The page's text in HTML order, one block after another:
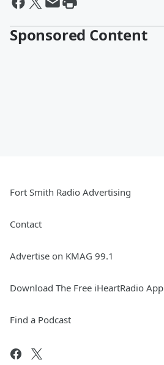
Sponsored Content
Fort Smith Radio Advertising
Contact
Advertise on KMAG 99.1
Download The Free iHeartRadio App
Find a Podcast